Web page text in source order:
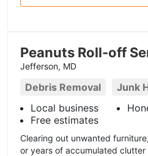
Peanuts Roll-off
Jefferson, MD
Debris Removal
Junk
Local business
Free estimates
Clearing out unwanted
or years of accumulated clutter